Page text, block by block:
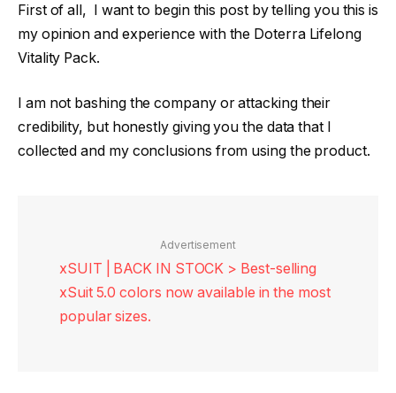
First of all, I want to begin this post by telling you this is
my opinion and experience with the Doterra Lifelong
Vitality Pack.
I am not bashing the company or attacking their
credibility, but honestly giving you the data that I
collected and my conclusions from using the product.
Advertisement
xSUIT | BACK IN STOCK > Best-selling
xSuit 5.0 colors now available in the most
popular sizes.